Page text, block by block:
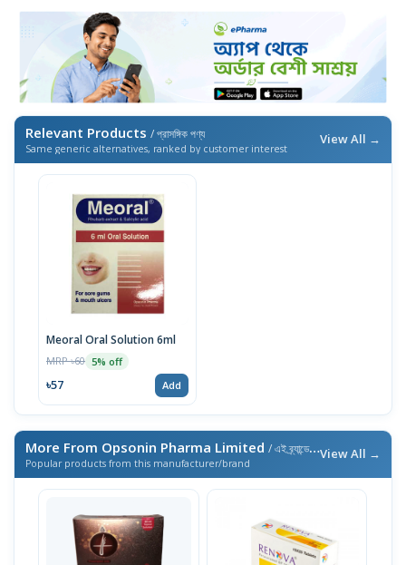
Relevant Products / প্রাসঙ্গিক পণ্য
Same generic alternatives, ranked by customer interest
View All →
Meoral Oral Solution 6ml
MRP ৳60 5% off
৳57 Add
More From Opsonin Pharma Limited / এই ব্র্যান্ডের আরও পণ্য
Popular products from this manufacturer/brand
View All →